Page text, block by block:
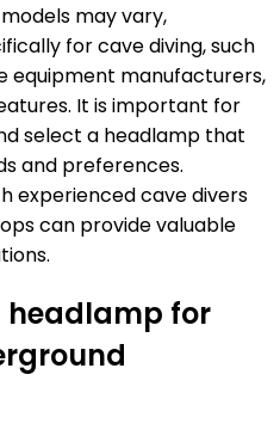
may vary,
for cave diving, such
equipment manufacturers,
It is important for
select a headlamp that
and preferences.
experienced cave divers
can provide valuable
headlamp for